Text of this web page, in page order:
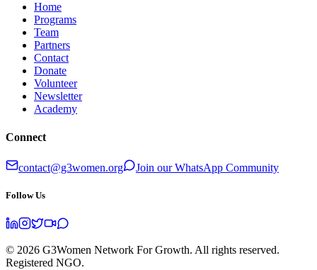
Home
Programs
Team
Partners
Contact
Donate
Volunteer
Newsletter
Academy
Connect
contact@g3women.org Join our WhatsApp Community
Follow Us
© 2026 G3Women Network For Growth. All rights reserved.
Registered NGO.